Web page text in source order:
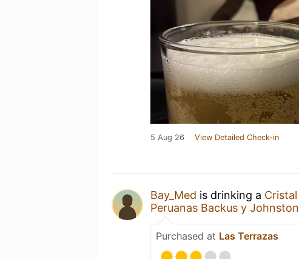
5 Aug 26 View Detailed Check-in
Bay_Med is drinking a Cristal
Peruanas Backus y Johnston
Purchased at Las Terrazas